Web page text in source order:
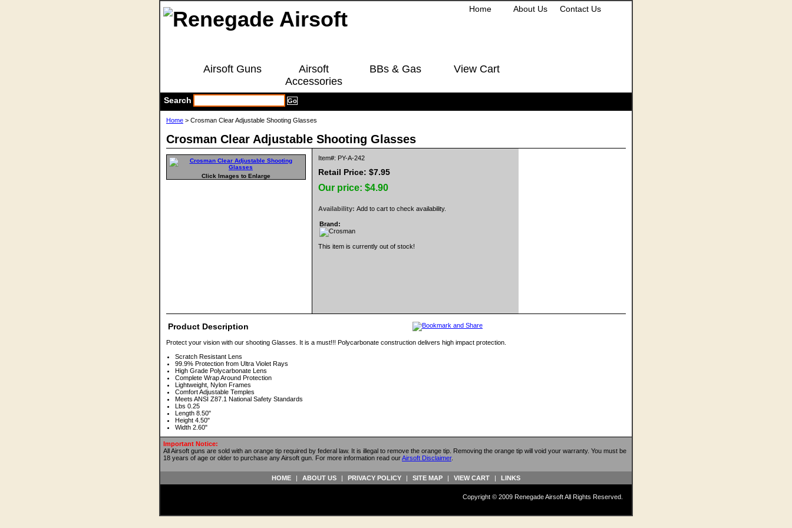
Home About Us Contact Us
Airsoft Guns
Airsoft
Accessories
BBs & Gas View Cart
Search
Home > Crosman Clear Adjustable Shooting Glasses
Crosman Clear Adjustable Shooting Glasses
Click Images to Enlarge
Item#: PY-A-242
Retail Price: $7.95
Our price: $4.90
Availability: Add to cart to check availability.
Brand:
This item is currently out of stock!
Product Description
Protect your vision with our shooting Glasses. It is a must!!! Polycarbonate construction delivers high impact protection.
Scratch Resistant Lens
99.9% Protection from Ultra Violet Rays
High Grade Polycarbonate Lens
Complete Wrap Around Protection
Lightweight, Nylon Frames
Comfort Adjustable Temples
Meets ANSI Z87.1 National Safety Standards
Lbs 0.25
Length 8.50"
Height 4.50"
Width 2.60"
Important Notice:
All Airsoft guns are sold with an orange tip required by federal law. It is illegal to remove the orange tip. Removing the orange tip will void your warranty. You must be
18 years of age or older to purchase any Airsoft gun. For more information read ourAirsoft Disclaimer.
HOME | ABOUT US | PRIVACY POLICY | SITE MAP | VIEW CART | LINKS
Copyright © 2009 Renegade Airsoft All Rights Reserved.